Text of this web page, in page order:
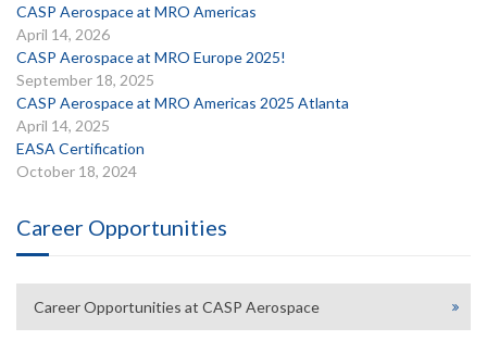
CASP Aerospace at MRO Americas
April 14, 2026
CASP Aerospace at MRO Europe 2025!
September 18, 2025
CASP Aerospace at MRO Americas 2025 Atlanta
April 14, 2025
EASA Certification
October 18, 2024
Career Opportunities
Career Opportunities at CASP Aerospace